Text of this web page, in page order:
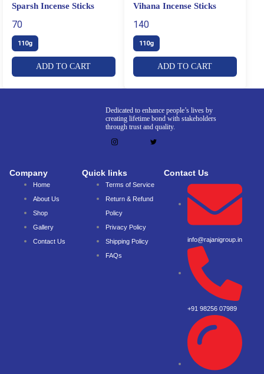
Sparsh Incense Sticks
70
110g
ADD TO CART
Vihana Incense Sticks
140
110g
ADD TO CART
Dedicated to enhance people’s lives by
creating lifetime bond with stakeholders
through trust and quality.
Company
Home
About Us
Shop
Gallery
Contact Us
Quick links
Terms of Service
Return & Refund
Policy
Privacy Policy
Shipping Policy
FAQs
Contact Us
info@rajanigroup.in
+91 98256 07989